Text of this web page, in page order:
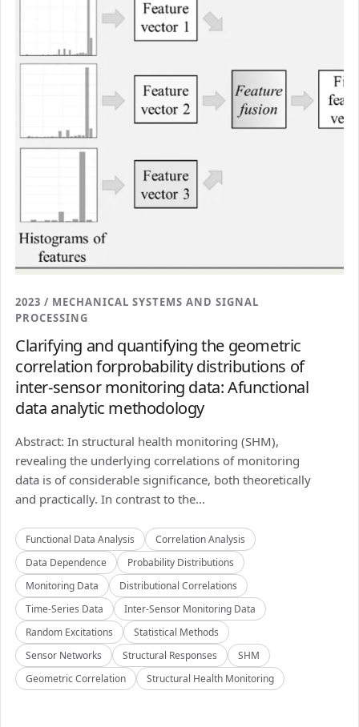
2023 / MECHANICAL SYSTEMS AND SIGNAL
PROCESSING
Clarifying and quantifying the geometric
correlation forprobability distributions of
inter-sensor monitoring data: Afunctional
data analytic methodology
Abstract: In structural health monitoring (SHM),
revealing the underlying correlations of monitoring
data is of considerable significance, both theoretically
and practically. In contrast to the...
Functional Data Analysis
Correlation Analysis
Data Dependence
Probability Distributions
Monitoring Data
Distributional Correlations
Time-Series Data
Inter-Sensor Monitoring Data
Random Excitations
Statistical Methods
Sensor Networks
Structural Responses
SHM
Geometric Correlation
Structural Health Monitoring